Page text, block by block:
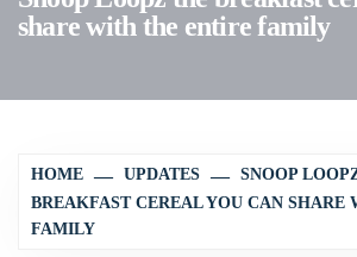
share with the entire family
HOME UPDATES
SNOOP
BREAKFAST CEREAL YOU CAN SHARE
FAMILY